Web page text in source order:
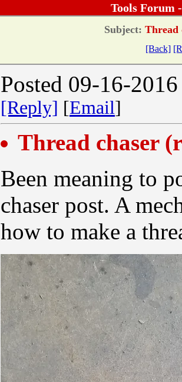
Tools Forum
Subject: Thread
[Back]
Posted 09-16-
[Reply] [Email]
Thread chaser
Been meaning to
chaser post. A
how to make a